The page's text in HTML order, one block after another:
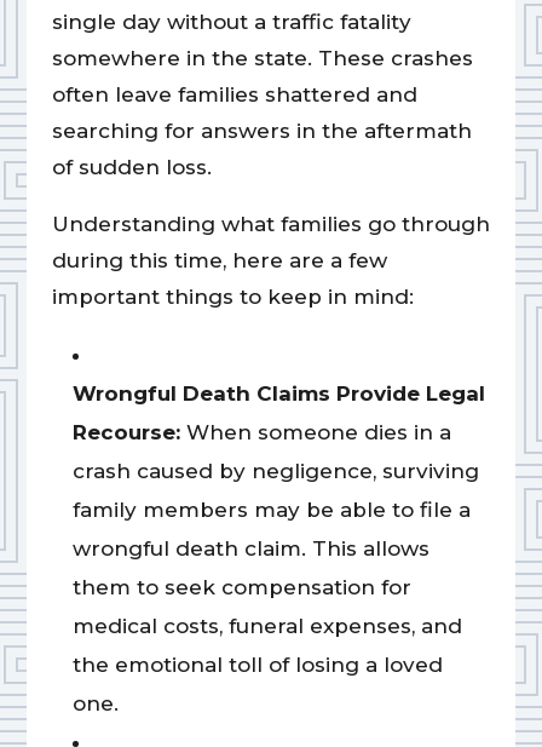
single day without a traffic fatality
somewhere in the state. These crashes
often leave families shattered and
searching for answers in the aftermath
of sudden loss.
Understanding what families go through
during this time, here are a few
important things to keep in mind:
Wrongful Death Claims Provide Legal
Recourse: When someone dies in a
crash caused by negligence, surviving
family members may be able to file a
wrongful death claim. This allows
them to seek compensation for
medical costs, funeral expenses, and
the emotional toll of losing a loved
one.